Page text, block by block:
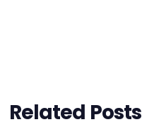
Related Posts